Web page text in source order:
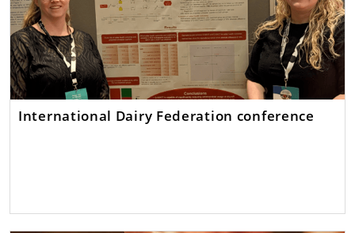
International Dairy Federation conference